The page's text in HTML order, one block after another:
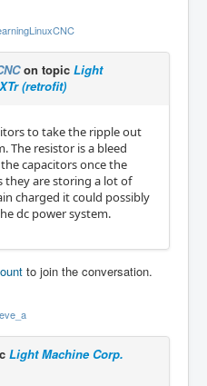
on topic Light
(retrofit)
to take the ripple out
The resistor is a bleed
capacitors once the
they are storing a lot of
charged it could possibly
dc power system.
to join the conversation.
Light Machine Corp.